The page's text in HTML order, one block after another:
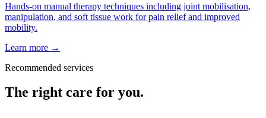
Hands-on manual therapy techniques including joint mobilisation,
manipulation, and soft tissue work for pain relief and improved
mobility.
Learn more →
Recommended services
The right care for you.